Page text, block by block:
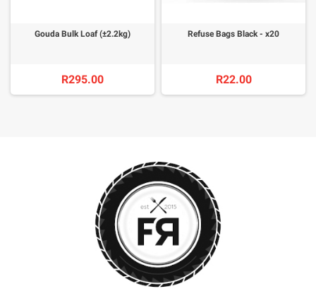
Gouda Bulk Loaf (±2.2kg)
R295.00
Refuse Bags Black - x20
R22.00